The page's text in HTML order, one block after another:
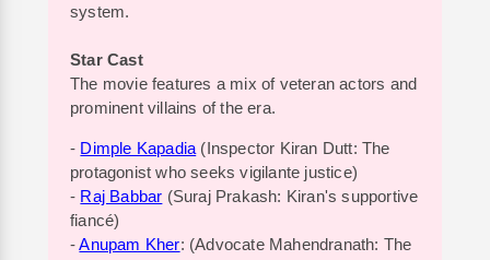
system.
Star Cast
The movie features a mix of veteran actors and
prominent villains of the era.
- Dimple Kapadia (Inspector Kiran Dutt: The
protagonist who seeks vigilante justice)
- Raj Babbar (Suraj Prakash: Kiran's supportive
fiancé)
-Anupam Kher: (Advocate Mahendranath: The